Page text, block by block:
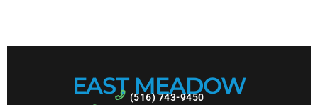
EAST MEADOW
(516) 743-9450